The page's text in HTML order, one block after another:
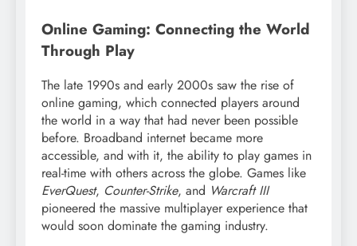
Online Gaming: Connecting the World
Through Play
The late 1990s and early 2000s saw the rise of
online gaming, which connected players around
the world in a way that had never been possible
before. Broadband internet became more
accessible, and with it, the ability to play games in
real-time with others across the globe. Games like
EverQuest, Counter-Strike, and Warcraft III
pioneered the massive multiplayer experience that
would soon dominate the gaming industry.